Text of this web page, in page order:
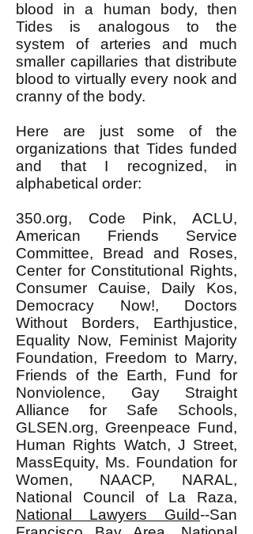
blood in a human body, then
Tides is analogous to the
system of arteries and much
smaller capillaries that distribute
blood to virtually every nook and
cranny of the body.
Here are just some of the
organizations that Tides funded
and that I recognized, in
alphabetical order:
350.org, Code Pink, ACLU,
American Friends Service
Committee, Bread and Roses,
Center for Constitutional Rights,
Consumer Cauise, Daily Kos,
Democracy Now!, Doctors
Without Borders, Earthjustice,
Equality Now, Feminist Majority
Foundation, Freedom to Marry,
Friends of the Earth, Fund for
Nonviolence, Gay Straight
Alliance for Safe Schools,
GLSEN.org, Greenpeace Fund,
Human Rights Watch, J Street,
MassEquity, Ms. Foundation for
Women, NAACP, NARAL,
National Council of La Raza,
National Lawyers Guild--San